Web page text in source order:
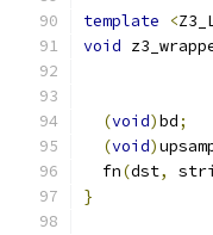
template
<
void
(void)bd;
(void)
  fn
(dst,
}